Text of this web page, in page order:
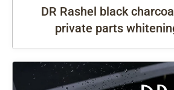
DR Rashel black
private parts